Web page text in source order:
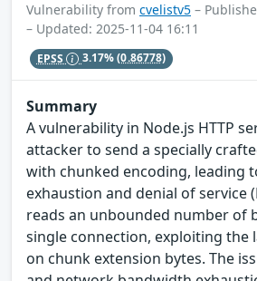
Vulnerability from cvelistv5 –
– Updated: 2025-11-04 16:11
EPSS 3.17%(0.86778)
Summary
A vulnerability in Node.js HTTP
attacker to send a specially
with chunked encoding, leading
exhaustion and denial of service
reads an unbounded number of
single connection, exploiting the
on chunk extension bytes. The